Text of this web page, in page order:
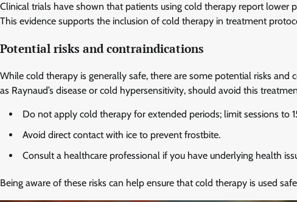
Clinical trials have shown that patients using cold therapy report
This evidence supports the inclusion of cold therapy in treatment
Potential risks and contraindications
While cold therapy is generally safe, there are some potential risks
as Raynaud’s disease or cold hypersensitivity, should avoid this
Do not apply cold therapy for extended periods; limit sessions to
Avoid direct contact with ice to prevent frostbite.
Consult a healthcare professional if you have underlying health
Being aware of these risks can help ensure that cold therapy is used